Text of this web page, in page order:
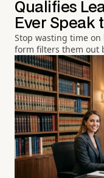
Qualifies
Ever Speak
Stop wasting time
form filters them out